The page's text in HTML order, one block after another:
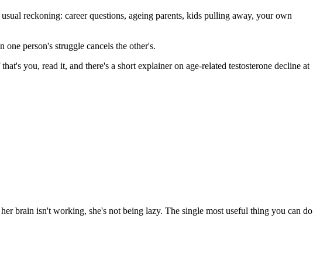
reckoning: career questions, ageing parents, kids pulling away, your own
person's struggle cancels the other's.
you, read it, and there's a short explainer on age-related testosterone decline at
brain isn't working, she's not being lazy. The single most useful thing you can do